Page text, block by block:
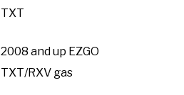
TXT
2008 and up EZGO
TXT/RXV gas